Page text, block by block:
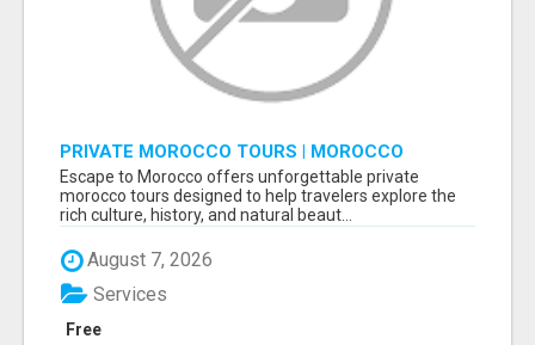
PRIVATE MOROCCO TOURS | MOROCCO
TRAVEL GUIDE | CULTURAL TOURS MOROCCO
Escape to Morocco offers unforgettable private
morocco tours designed to help travelers explore the
rich culture, history, and natural beaut...
August 7, 2026
Free
Services